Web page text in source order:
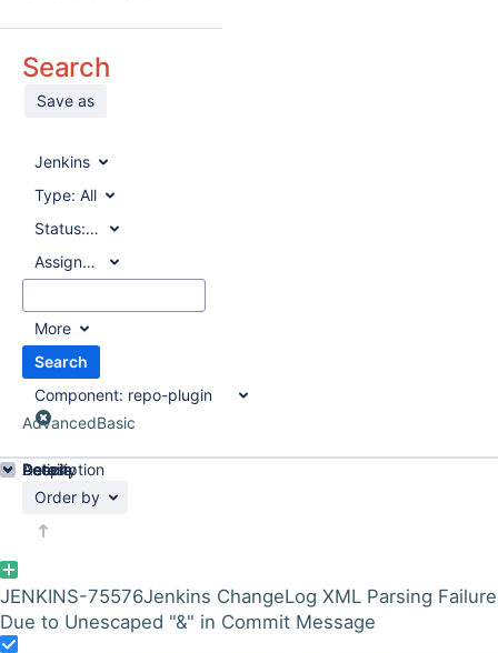
Search
Save as
Jenkins
Type: All
Status:All
Assignee:
All
More
Search
Component: repo-plugin
AdvancedBasic
Order by
JENKINS-75576Jenkins ChangeLog XML Parsing Failure
Due to Unescaped "&" in Commit Message
Details
Description
Activity
People
Dates